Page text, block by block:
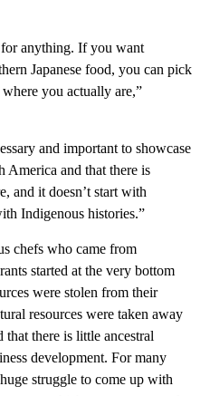
anything. If you want
Japanese food, you can pick
you actually are,”
and important to showcase
America and that there is
and it doesn’t start with
Indigenous histories.”
chefs who came from
started at the very bottom
were stolen from their
resources were taken away
there is little ancestral
development. For many
struggle to come up with